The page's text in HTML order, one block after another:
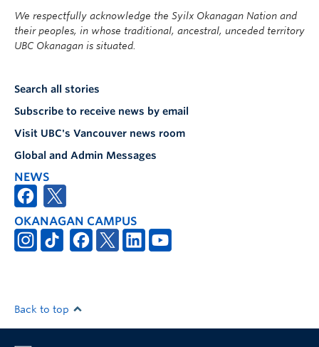
We respectfully acknowledge the Syilx Okanagan Nation and
their peoples, in whose traditional, ancestral, unceded territory
UBC Okanagan is situated.
Search all stories
Subscribe to receive news by email
Visit UBC's Vancouver news room
Global and Admin Messages
NEWS
OKANAGAN CAMPUS
Back to top